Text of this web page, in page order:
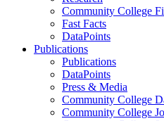
Community College
Fast Facts
DataPoints
Publications
Publications
DataPoints
Press & Media
Community College
Community College